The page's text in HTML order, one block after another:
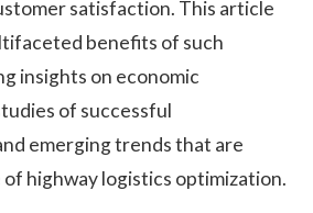
satisfaction. This article
benefits of such
insights on economic
of successful
emerging trends that are
highway logistics optimization.